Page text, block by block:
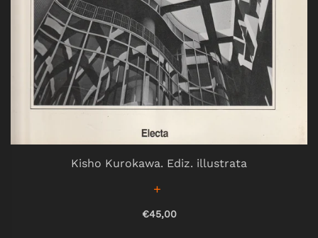
Kisho Kurokawa. Ediz. illustrata
€45,00